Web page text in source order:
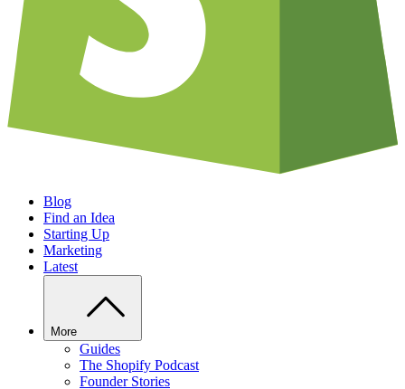
Blog
Find an Idea
Starting Up
Marketing
Latest
More
Guides
The Shopify Podcast
Founder Stories